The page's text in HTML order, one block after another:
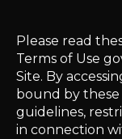
Please read
Terms of Use
Site. By
bound by these
guidelines,
in connection